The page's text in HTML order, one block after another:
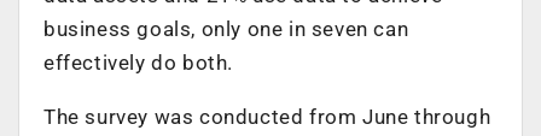
business goals, only one in seven can
effectively do both.
The survey was conducted from June through